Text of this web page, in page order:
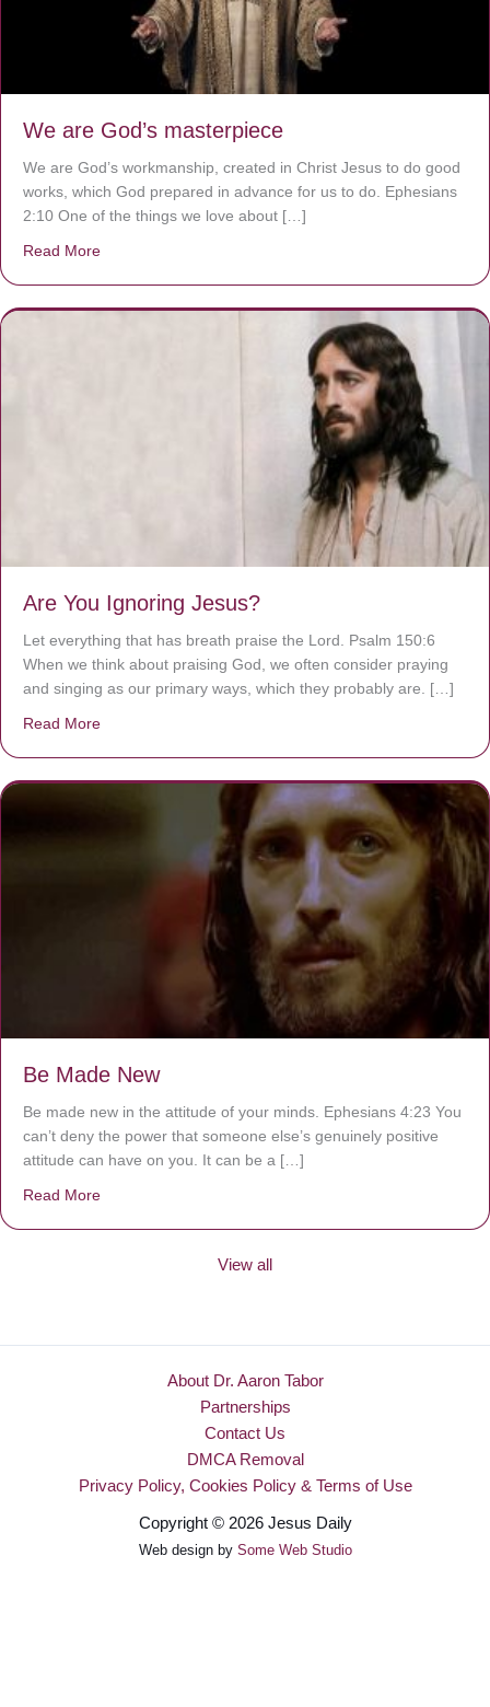
We are God’s masterpiece
We are God’s workmanship, created in Christ Jesus to do good
works, which God prepared in advance for us to do. Ephesians
2:10 One of the things we love about […]
Read More
Are You Ignoring Jesus?
Let everything that has breath praise the Lord. Psalm 150:6
When we think about praising God, we often consider praying
and singing as our primary ways, which they probably are. […]
Read More
Be Made New
Be made new in the attitude of your minds. Ephesians 4:23 You
can’t deny the power that someone else’s genuinely positive
attitude can have on you. It can be a […]
Read More
View all
About Dr. Aaron Tabor
Partnerships
Contact Us
DMCA Removal
Privacy Policy, Cookies Policy & Terms of Use
Copyright © 2026 Jesus Daily
Web design by Some Web Studio